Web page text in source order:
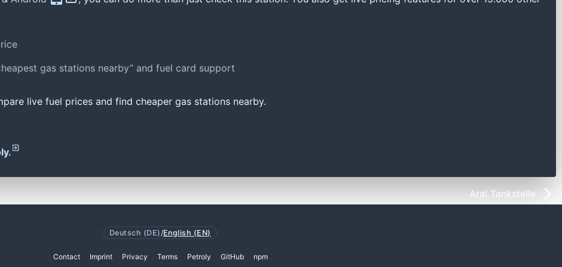
gas stations nearby” and fuel card support
live fuel prices and find cheaper gas stations nearby.
Aral Tankstelle
Deutsch (DE) /English (EN)
Contact Imprint Privacy Terms Petroly GitHub npm